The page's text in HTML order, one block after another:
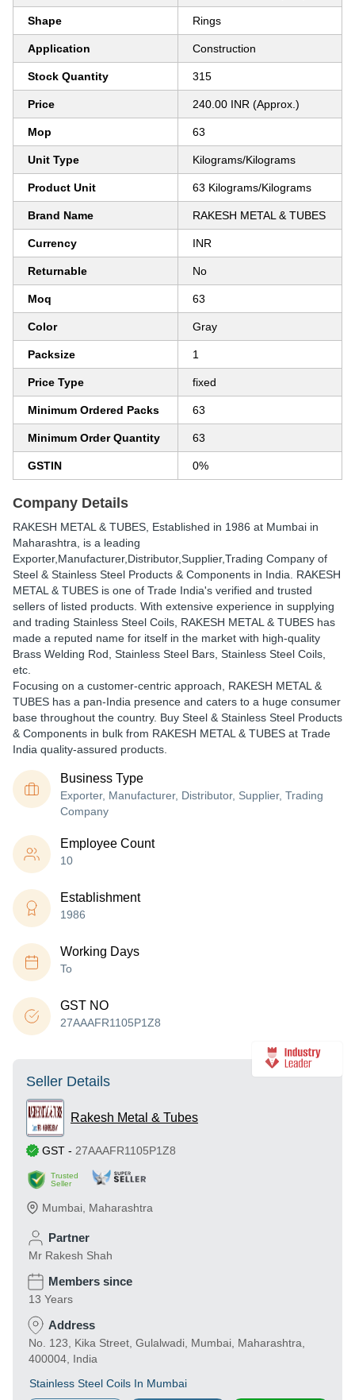
Shape Rings
Application Construction
Stock Quantity 315
Price 240.00 INR (Approx.)
Mop 63
Unit Type Kilograms/Kilograms
Product Unit 63 Kilograms/Kilograms
Brand Name RAKESH METAL & TUBES
Currency INR
Returnable No
Moq 63
Color Gray
Packsize 1
Price Type fixed
Minimum Ordered Packs 63
Minimum Order Quantity 63
GSTIN 0%
Company Details
RAKESH METAL & TUBES , Established in 1986 at Mumbai in
Maharashtra, is a leading
Exporter,Manufacturer,Distributor,Supplier,Trading Company of
Steel & Stainless Steel Products & Components in India. RAKESH
METAL & TUBES is one of Trade India's verified and trusted
sellers of listed products. With extensive experience in supplying
and trading Stainless Steel Coils, RAKESH METAL & TUBES has
made a reputed name for itself in the market with high-quality
Brass Welding Rod, Stainless Steel Bars, Stainless Steel Coils,
etc.
Focusing on a customer-centric approach, RAKESH METAL &
TUBES has a pan-India presence and caters to a huge consumer
base throughout the country. Buy Steel & Stainless Steel Products
& Components in bulk from RAKESH METAL & TUBES at Trade
India quality-assured products.
Business Type
Exporter, Manufacturer, Distributor, Supplier, Trading
Company
Employee Count
10
Establishment
1986
Working Days
To
GST NO
27AAAFR1105P1Z8
Seller Details
Rakesh Metal & Tubes
GST - 27AAAFR1105P1Z8
Trusted
Seller
Mumbai Maharashtra
Partner
Mr Rakesh Shah
Members since
13 Years
Address
No. 123, Kika Street, Gulalwadi, Mumbai, Maharashtra,
400004, India
Stainless Steel Coils In Mumbai